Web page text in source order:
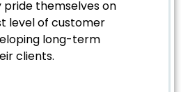
themselves on
level of customer
long-term
clients.